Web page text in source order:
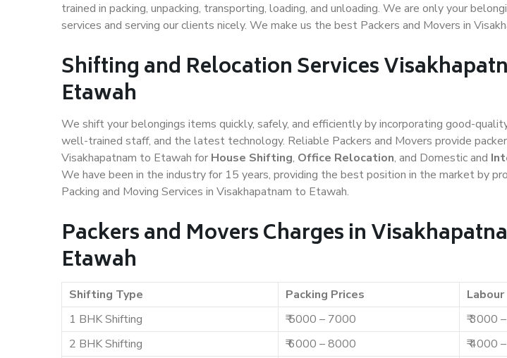
trained in packing, unpacking, transporting, loading, and unloading. We are only your
services and serving our clients nicely. We make us the best Packers and Movers in
Shifting and Relocation Services
Etawah
We shift your belongings items quickly, safely, and efficiently by incorporating good-
well-trained staff, and the latest technology. Reliable Packers and Movers provide
Visakhapatnam to Etawah for House Shifting, Office Relocation, and Domestic and
We have been in the industry for 15 years, providing the best position in the market by
Packing and Moving Services in Visakhapatnam to Etawah.
Packers and Movers Charges in
Etawah
Shifting Type Packing Prices
1 BHK Shifting
₹ 5000 – 7000
₹ 3000
2 BHK Shifting
₹ 6000 – 8000
₹ 4000